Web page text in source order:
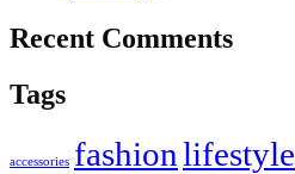
Recent Comments
Tags
accessories fashionlifestyle